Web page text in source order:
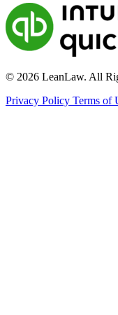
© 2026 LeanLaw. All
Privacy Policy Terms of